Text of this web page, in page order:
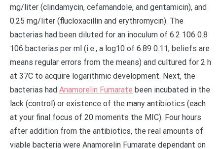
mg/liter (clindamycin, cefamandole, and gentamicin), and
0.25 mg/liter (flucloxacillin and erythromycin). The
bacterias had been diluted for an inoculum of 6.2 106 0.8
106 bacterias per ml (i.e., a log10 of 6.89 0.11; beliefs are
means regular errors from the means) and cultured for 2 h
at 37C to acquire logarithmic development. Next, the
bacterias had Anamorelin Fumarate been incubated in the
lack (control) or existence of the many antibiotics (each
at your final focus of 20 moments the MIC). Four hours
after addition from the antibiotics, the real amounts of
viable bacteria were Anamorelin Fumarate dependant on